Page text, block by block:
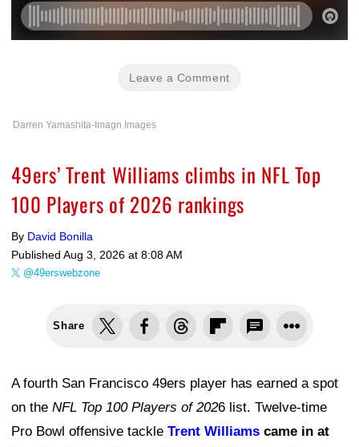
Leave a Comment
Darren Yamashita-Imagn Images
49ers’ Trent Williams climbs in NFL Top
100 Players of 2026 rankings
By David Bonilla
Published Aug 3, 2026 at 8:08 AM
@49erswebzone
Share
A fourth San Francisco 49ers player has earned a spot
on the NFL Top 100 Players of 2026 list. Twelve-time
Pro Bowl offensive tackle Trent Williams came in at